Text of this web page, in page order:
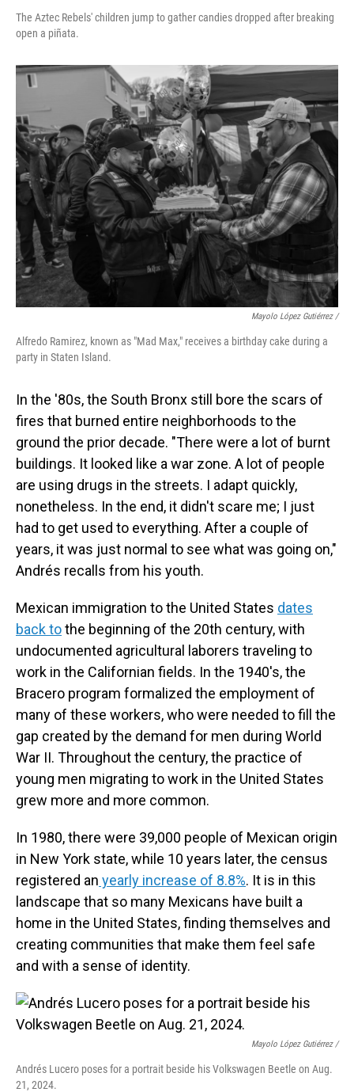
The Aztec Rebels' children jump to gather candies dropped after breaking
open a piñata.
Mayolo López Gutiérrez /
Alfredo Ramirez, known as "Mad Max," receives a birthday cake during a
party in Staten Island.
In the '80s, the South Bronx still bore the scars of
fires that burned entire neighborhoods to the
ground the prior decade. "There were a lot of burnt
buildings. It looked like a war zone. A lot of people
are using drugs in the streets. I adapt quickly,
nonetheless. In the end, it didn't scare me; I just
had to get used to everything. After a couple of
years, it was just normal to see what was going on,"
Andrés recalls from his youth.
Mexican immigration to the United States dates
back tothe beginning of the 20th century, with
undocumented agricultural laborers traveling to
work in the Californian fields. In the 1940's, the
Bracero program formalized the employment of
many of these workers, who were needed to fill the
gap created by the demand for men during World
War II. Throughout the century, the practice of
young men migrating to work in the United States
grew more and more common.
In 1980, there were 39,000 people of Mexican origin
in New York state, while 10 years later, the census
registered an yearly increase of 8.8%. It is in this
landscape that so many Mexicans have built a
home in the United States, finding themselves and
creating communities that make them feel safe
and with a sense of identity.
Mayolo López Gutiérrez/
Andrés Lucero poses for a portrait beside his Volkswagen Beetle on Aug.
21, 2024.